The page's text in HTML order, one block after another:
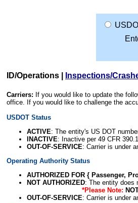
ID/Operations Inspections/
Carriers: If you would like to update the
office. If you would like to challenge the
USDOT Status
ACTIVE: The entity's US DOT
INACTIVE: Inactive per 49 CFR
OUT-OF-SERVICE: Carrier is under
Operating Authority Status
AUTHORIZED FOR { Passenger,
NOT AUTHORIZED: The entity does
*Please Note:
OUT-OF-SERVICE: Carrier is under